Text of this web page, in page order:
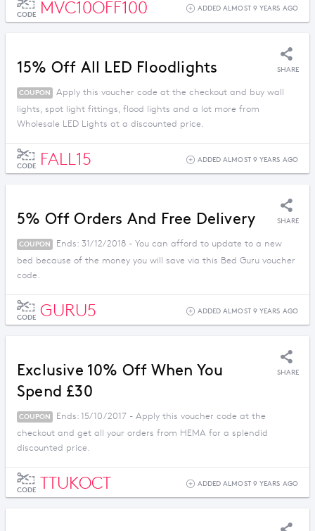
CODE MVC10OFF100 ADDED ALMOST 9 YEARS AGO
15% Off All LED Floodlights SHARE
COUPON
Apply this voucher code at the checkout and buy wall
lights, spot light fittings, flood lights and a lot more from
Wholesale LED Lights at a discounted price.
CODE FALL15 ADDED ALMOST 9 YEARS AGO
5% Off Orders And Free Delivery SHARE
COUPON
Ends: 31/12/2018 - You can afford to update to a new
bed because of the money you will save via this Bed Guru voucher
code.
CODE GURU5 ADDED ALMOST 9 YEARS AGO
Exclusive 10% Off When You
Spend £30
SHARE
COUPON
Ends: 15/10/2017 - Apply this voucher code at the
checkout and get all your orders from HEMA for a splendid
discounted price.
CODE TTUKOCT ADDED ALMOST 9 YEARS AGO